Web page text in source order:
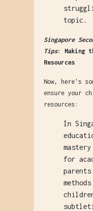
topic.
Singapore
Tips: Making
Resources
Now, here's
ensure your
resources:
In
for